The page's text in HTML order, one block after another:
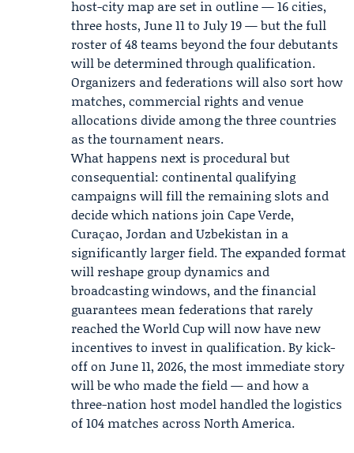
host-city map are set in outline — 16 cities,
three hosts, June 11 to July 19 — but the full
roster of 48 teams beyond the four debutants
will be determined through qualification.
Organizers and federations will also sort how
matches, commercial rights and venue
allocations divide among the three countries
as the tournament nears.
What happens next is procedural but
consequential: continental qualifying
campaigns will fill the remaining slots and
decide which nations join Cape Verde,
Curaçao, Jordan and Uzbekistan in a
significantly larger field. The expanded format
will reshape group dynamics and
broadcasting windows, and the financial
guarantees mean federations that rarely
reached the World Cup will now have new
incentives to invest in qualification. By kick-
off on June 11, 2026, the most immediate story
will be who made the field — and how a
three-nation host model handled the logistics
of 104 matches across North America.